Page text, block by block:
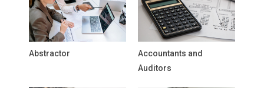
Abstractor
Accountants and
Auditors